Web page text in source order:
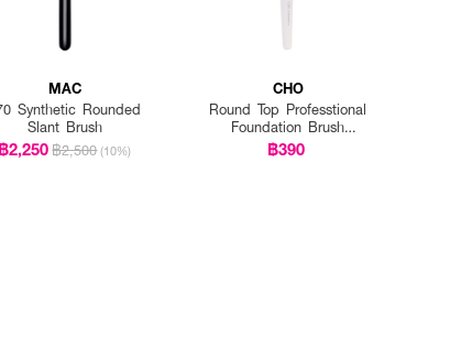
MAC
Synthetic Rounded
Slant Brush
฿2,250฿2,500 (10%)
CHO
Round Top Professtional
Foundation Brush
Exclusive EVEANDBOY
฿390